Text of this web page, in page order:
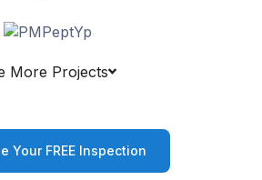
More Projects
Your FREE Inspection